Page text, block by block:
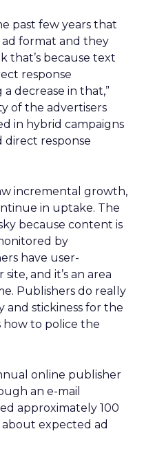
past few years that
format and they
that’s because text
response
a decrease in that,”
of the advertisers
in hybrid campaigns
response
incremental growth,
in uptake. The
because content is
by
have user-
and it’s an area
Publishers do really
and stickiness for the
how to police the
online publisher
an e-mail
approximately 100
about expected ad